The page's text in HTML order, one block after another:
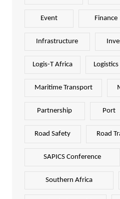
Event Finance
Infrastructure
Logis-T Africa Logistics
Maritime Transport
Partnership Port
Road Safety Road
SAPICS Conference
Southern Africa